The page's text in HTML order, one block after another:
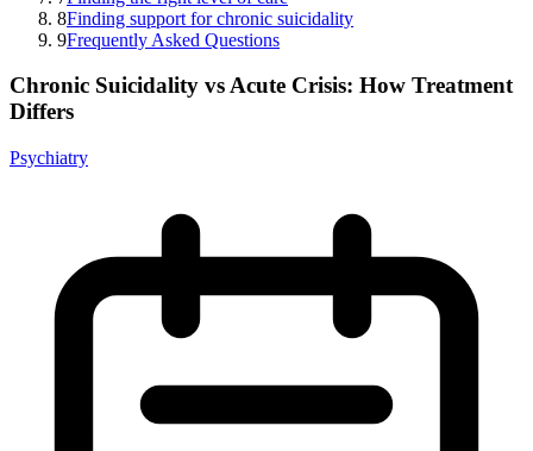
8Finding support for chronic suicidality
9Frequently Asked Questions
Chronic Suicidality vs Acute Crisis: How Treatment
Differs
Psychiatry